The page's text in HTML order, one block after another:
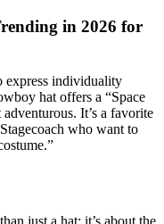
in 2026 for
express individuality
hat offers a “Space
It’s a favorite
who want to
just a hat; it’s about the